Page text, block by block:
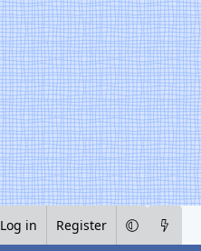
What's new Media
Log in Register